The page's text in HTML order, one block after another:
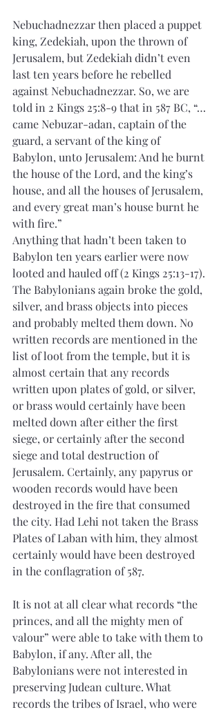
Nebuchadnezzar then placed a puppet
king, Zedekiah, upon the thrown of
Jerusalem, but Zedekiah didn’t even
last ten years before he rebelled
against Nebuchadnezzar. So, we are
told in 2 Kings 25:8-9 that in 587 BC, “…
came Nebuzar-adan, captain of the
guard, a servant of the king of
Babylon, unto Jerusalem: And he burnt
the house of the Lord, and the king’s
house, and all the houses of Jerusalem,
and every great man’s house burnt he
with fire.”
Anything that hadn’t been taken to
Babylon ten years earlier were now
looted and hauled off (2 Kings 25:13-17).
The Babylonians again broke the gold,
silver, and brass objects into pieces
and probably melted them down. No
written records are mentioned in the
list of loot from the temple, but it is
almost certain that any records
written upon plates of gold, or silver,
or brass would certainly have been
melted down after either the first
siege, or certainly after the second
siege and total destruction of
Jerusalem. Certainly, any papyrus or
wooden records would have been
destroyed in the fire that consumed
the city. Had Lehi not taken the Brass
Plates of Laban with him, they almost
certainly would have been destroyed
in the conflagration of 587.
It is not at all clear what records “the
princes, and all the mighty men of
valour” were able to take with them to
Babylon, if any. After all, the
Babylonians were not interested in
preserving Judean culture. What
records the tribes of Israel, who were